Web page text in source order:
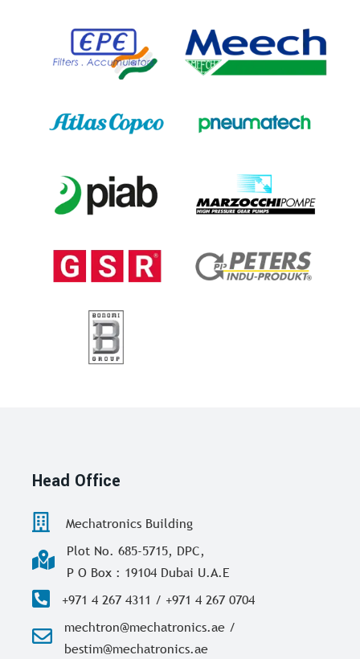
Head Office
Mechatronics Building
Plot No. 685-5715, DPC,
P O Box : 19104 Dubai U.A.E
+971 4 267 4311 / +971 4 267 0704
mechtron@mechatronics.ae /
bestim@mechatronics.ae